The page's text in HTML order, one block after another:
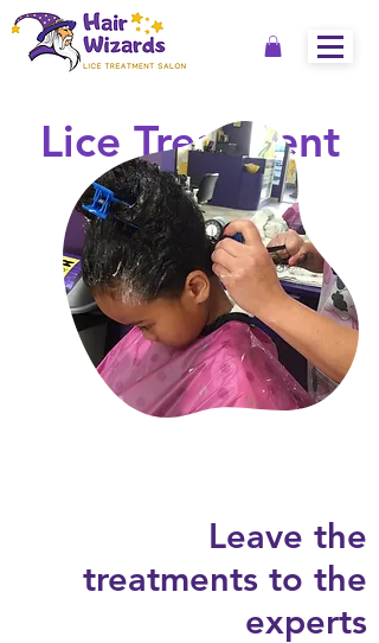
Lice Treatment
Services
Leave the
treatments to the
experts